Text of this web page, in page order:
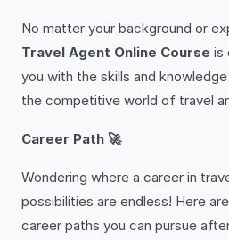
No matter your background or
Travel Agent Online Course is
you with the skills and
the competitive world of travel
Career Path 🚀
Wondering where a career in
possibilities are endless! Here
career paths you can pursue